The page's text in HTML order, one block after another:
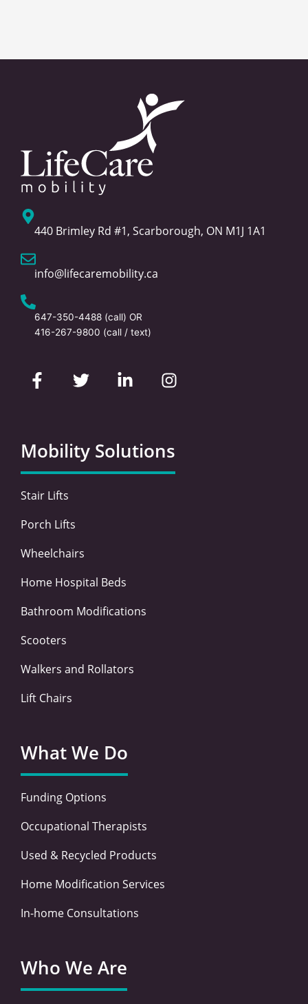
440 Brimley Rd #1, Scarborough, ON M1J 1A1
info@lifecaremobility.ca
647-350-4488 (call) OR
416-267-9800 (call / text)
a
c
o
o
k
-
w
i
e
r
i
d
i
n
n
s
g
r
a
Mobility Solutions
Stair Lifts
Porch Lifts
Wheelchairs
Home Hospital Beds
Bathroom Modifications
Scooters
Walkers and Rollators
Lift Chairs
What We Do
Funding Options
Occupational Therapists
Used & Recycled Products
Home Modification Services
In-home Consultations
Who We Are